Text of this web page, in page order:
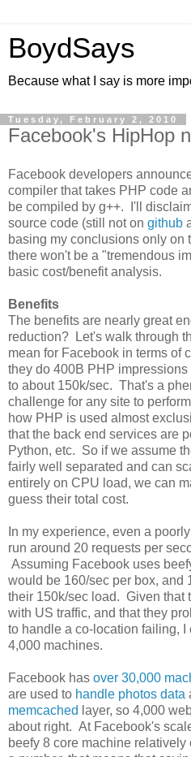
BoydSays
Because what I say is more
Tuesday, February 2, 2010
Facebook's HipHop
Facebook developers
compiler that takes PHP code
be compiled by g++. I'll
source code (still not on github
basing my conclusions only on
there won't be a "tremendous
basic cost/benefit analysis.
Benefits
The benefits are nearly great
reduction? Let's walk through
mean for Facebook in terms of
they do 400B PHP
to about 150k/sec. That's a
challenge for any site to
how PHP is used almost
that the back end services are
Python, etc. So if we assume
fairly well separated and can
entirely on CPU load, we can
guess their total cost.
In my experience, even a
run around 20 requests per
Assuming Facebook uses
would be 160/sec per box, and
their 150k/sec load. Given that
with US traffic, and that they
to handle a co-location failing,
4,000 machines.
Facebook has over 30,000
are used to handle photos data
memcached layer, so 4,000
about right. At Facebook's
beefy 8 core machine